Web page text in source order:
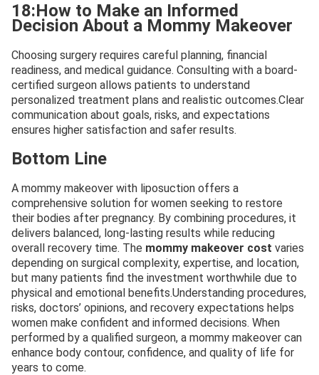
18:How to Make an Informed
Decision About a Mommy Makeover
Choosing surgery requires careful planning, financial
readiness, and medical guidance. Consulting with a board-
certified surgeon allows patients to understand
personalized treatment plans and realistic outcomes.Clear
communication about goals, risks, and expectations
ensures higher satisfaction and safer results.
Bottom Line
A mommy makeover with liposuction offers a
comprehensive solution for women seeking to restore
their bodies after pregnancy. By combining procedures, it
delivers balanced, long-lasting results while reducing
overall recovery time. The mommy makeover cost varies
depending on surgical complexity, expertise, and location,
but many patients find the investment worthwhile due to
physical and emotional benefits.Understanding procedures,
risks, doctors’ opinions, and recovery expectations helps
women make confident and informed decisions. When
performed by a qualified surgeon, a mommy makeover can
enhance body contour, confidence, and quality of life for
years to come.